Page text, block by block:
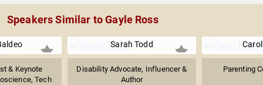
Speakers Similar to Gayle Ross
& Keynote
Tech
Sarah Todd
Disability Advocate, Influencer &
Author
Parenting